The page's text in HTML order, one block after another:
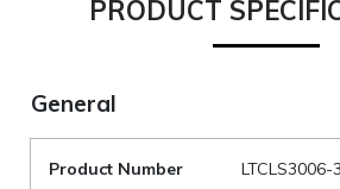
PRODUCT
General
Product Number LTCLS3006-